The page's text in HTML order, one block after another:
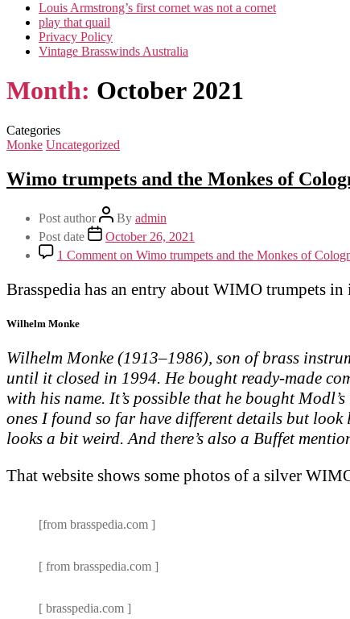
Louis Armstrong’s first cornet was not a cornet
play that quail
Privacy Policy
Vintage Brasswinds Australia
Month: October 2021
Categories
Monke Uncategorized
Wimo trumpets and the Monkes of
Post author By admin
Post date
October 26, 2021
1 Comment on Wimo trumpets and the Monkes of
Brasspedia has an entry about WIMO trumpets
Wilhelm Monke
Wilhelm Monke (1913–1986), son of brass
until it closed in 1994. He bought ready-made
with his name. It’s possible that he bought
ones I found so far have different details but
looks a bit weird. And there’s also a Buffet
That website shows some photos of a silver
[from brasspedia.com ]
[ from brasspedia.com ]
[ brasspedia.com ]